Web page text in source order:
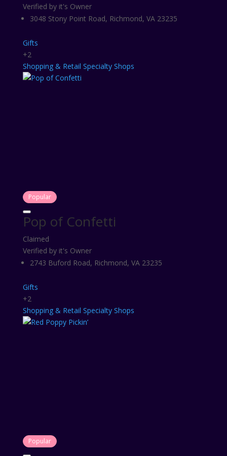
Verified by it's Owner
3048 Stony Point Road, Richmond, VA 23235
Gifts
+2
Shopping & Retail Specialty Shops
Popular
Pop of Confetti
Claimed
Verified by it's Owner
2743 Buford Road, Richmond, VA 23235
Gifts
+2
Shopping & Retail Specialty Shops
Popular